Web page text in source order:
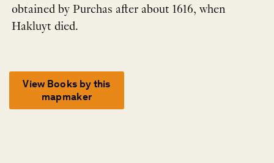
obtained by Purchas after about 1616, when
Hakluyt died.
View Books by this
mapmaker